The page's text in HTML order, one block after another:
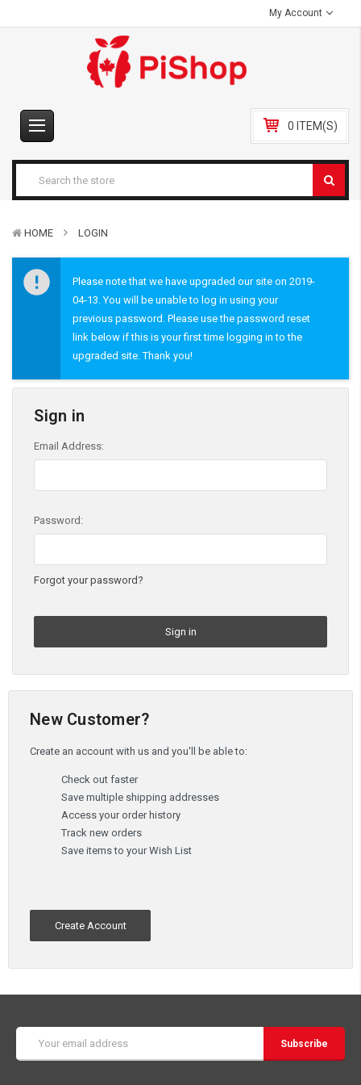
My Account
0 ITEM(S)
HOME LOGIN
Please note that we have upgraded our site on 2019-
04-13. You will be unable to log in using your
previous password. Please use the password reset
link below if this is your first time logging in to the
upgraded site. Thank you!
Sign in
Email Address:
Password:
Forgot your password?
New Customer?
Create an account with us and you'll be able to:
Check out faster
Save multiple shipping addresses
Access your order history
Track new orders
Save items to your Wish List
Create Account
Address